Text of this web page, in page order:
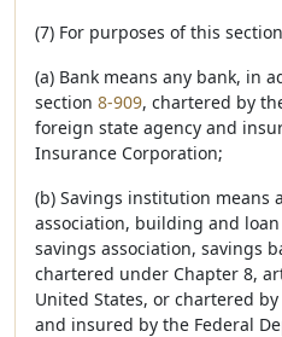
(7) For purposes of this
(a) Bank means any bank, in
section 8-909, chartered by
foreign state agency and
Insurance Corporation;
(b) Savings institution means
association, building and
savings association, savings
chartered under Chapter 8,
United States, or chartered
and insured by the Federal